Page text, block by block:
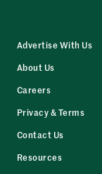
Advertise With Us
About Us
Careers
Privacy & Terms
Contact Us
Resources